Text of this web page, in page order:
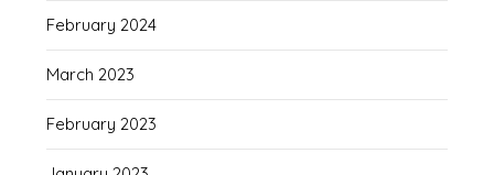
February 2024
March 2023
February 2023